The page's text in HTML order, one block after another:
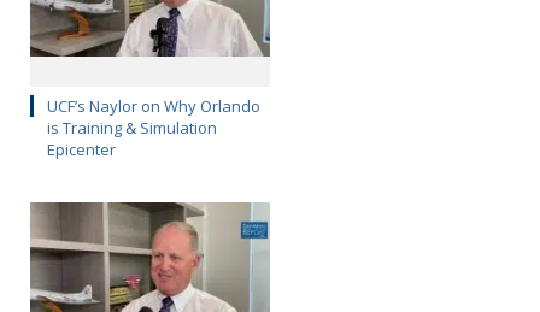
UCF’s Naylor on Why Orlando
is Training & Simulation
Epicenter